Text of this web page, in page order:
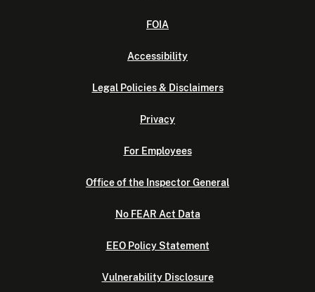
FOIA
Accessibility
Legal Policies & Disclaimers
Privacy
For Employees
Office of the Inspector General
No FEAR Act Data
EEO Policy Statement
Vulnerability Disclosure